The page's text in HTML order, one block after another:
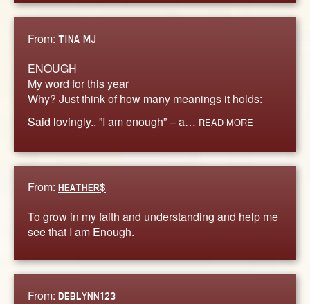
From: TINA MJ
ENOUGH
My word for this year
Why? Just think of how many meanings it holds:
Said lovingly.. ”I am enough” – a… READ MORE
From: HEATHER$
To grow in my faith and understanding and help me
see that I am Enough.
From: DEBLYNN123